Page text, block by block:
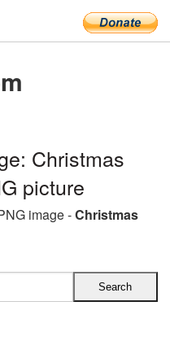
Christmas
picture
image -Christmas